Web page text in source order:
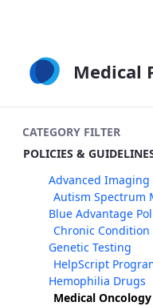
Medical
CATEGORY FILTER
POLICIES &
Advanced Imaging
Autism Spectrum
Blue Advantage
Chronic
Genetic Testing
HelpScript
Hemophilia Drugs
Medical